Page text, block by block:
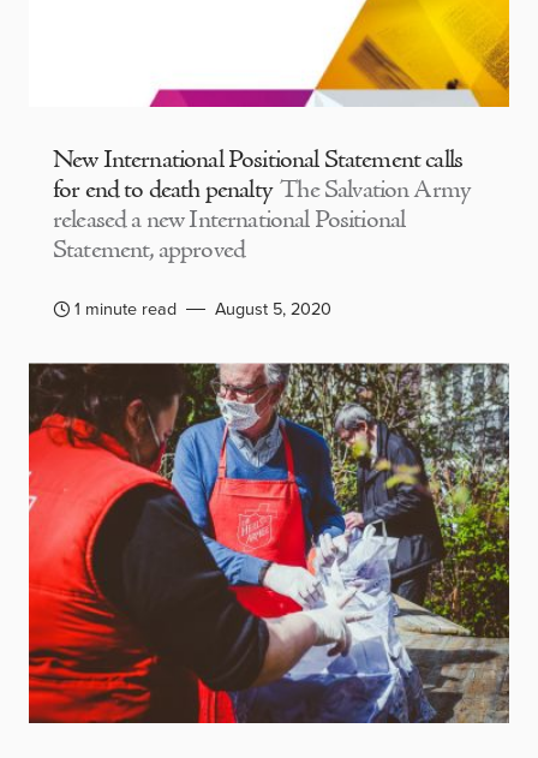
New International Positional Statement calls
for end to death penalty The Salvation Army
released a new International Positional
Statement, approved
1 minute read August 5, 2020